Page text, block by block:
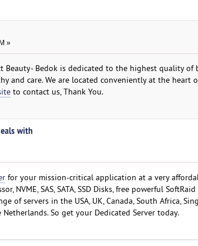
»
Beauty- Bedok is dedicated to the highest quality of
and care. We are located conveniently at the heart
​to contact us, Thank You.
with
for your mission-critical application at a very
NVME, SAS, SATA, SSD Disks, free powerful
of servers in the USA, UK, Canada, South Africa,
So get your Dedicated Server today.